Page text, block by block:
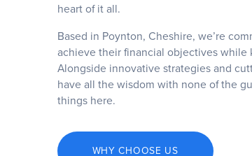
heart of it all.
Based in Poynton, Cheshire, we’re
achieve their financial objectives while
Alongside innovative strategies and
have all the wisdom with none of the
things here.
WHY CHOOSE US